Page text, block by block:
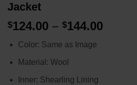
Jacket
$124.00 – $144.00
Color: Same as Image
Material: Wool
Inner: Shearling Lining